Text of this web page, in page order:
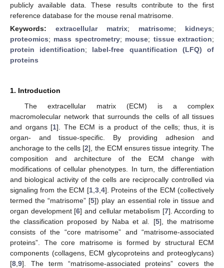
publicly available data. These results contribute to the first
reference database for the mouse renal matrisome.
Keywords: extracellular matrix; matrisome; kidneys;
proteomics; mass spectrometry; mouse; tissue extraction;
protein identification; label-free quantification (LFQ) of
proteins
1. Introduction
The extracellular matrix (ECM) is a complex
macromolecular network that surrounds the cells of all tissues
and organs [1]. The ECM is a product of the cells; thus, it is
organ- and tissue-specific. By providing adhesion and
anchorage to the cells [2], the ECM ensures tissue integrity. The
composition and architecture of the ECM change with
modifications of cellular phenotypes. In turn, the differentiation
and biological activity of the cells are reciprocally controlled via
signaling from the ECM [1, 3, 4]. Proteins of the ECM (collectively
termed the “matrisome” [5]) play an essential role in tissue and
organ development [6] and cellular metabolism [7]. According to
the classification proposed by Naba et al. [5], the matrisome
consists of the “core matrisome” and “matrisome-associated
proteins”. The core matrisome is formed by structural ECM
components (collagens, ECM glycoproteins and proteoglycans)
[8 9]. The term “matrisome-associated proteins” covers the